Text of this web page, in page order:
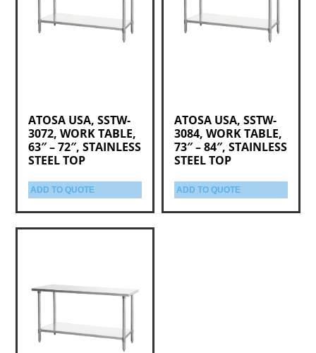
ATOSA USA, SSTW-
3072, WORK TABLE,
63″ – 72″, STAINLESS
STEEL TOP
ADD TO QUOTE
ATOSA USA, SSTW-
3084, WORK TABLE,
73″ – 84″, STAINLESS
STEEL TOP
ADD TO QUOTE